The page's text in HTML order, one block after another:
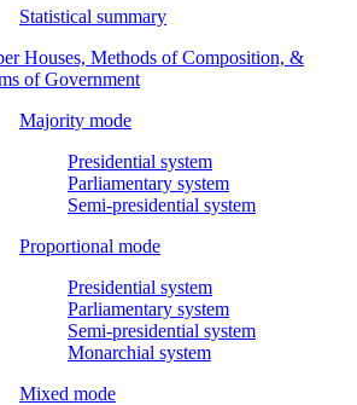
Statistical summary
Houses, Methods of Composition, &
of Government
Majority mode
Presidential system
Parliamentary system
Semi-presidential system
Proportional mode
Presidential system
Parliamentary system
Semi-presidential system
Monarchial system
Mixed mode